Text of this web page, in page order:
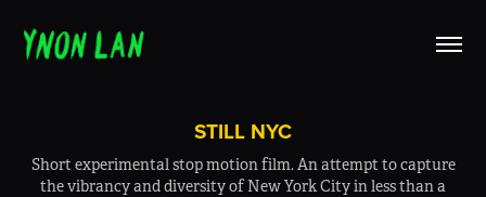
STILL NYC
Short experimental stop motion film. An attempt to capture
the vibrancy and diversity of New York City in less than a